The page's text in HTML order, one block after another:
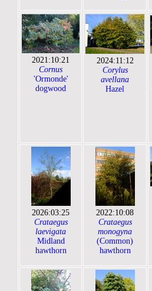
2021:10:21
Cornus
'Ormonde'
dogwood
2024:11:12
Corylus
avellana
Hazel
2026:03:25
Crataegus
laevigata
Midland
hawthorn
2022:10:08
Crataegus
monogyna
(Common)
hawthorn